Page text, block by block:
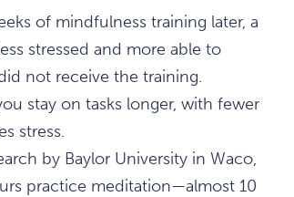
of mindfulness training later, a
stressed and more able to
not receive the training.
stay on tasks longer, with fewer
stress.
by Baylor University in Waco,
practice meditation—almost 10